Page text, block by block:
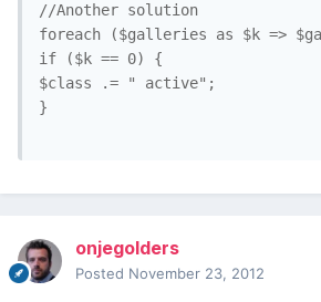
//Another solution
foreach ($galleries as $k =>
if ($k == 0) {
$class .= " active";
}
onjegolders
Posted November 23, 2012